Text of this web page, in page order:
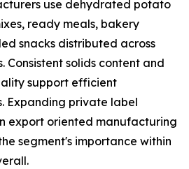
use dehydrated potato
ready meals, bakery
snacks distributed across
Consistent solids content and
support efficient
Expanding private label
export oriented manufacturing
segment's importance within